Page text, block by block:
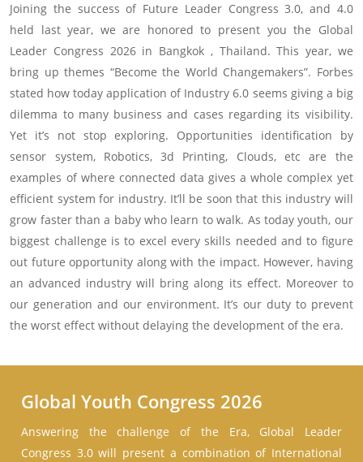
Joining the success of Future Leader Congress 3.0, and 4.0
held last year, we are honored to present you the Global
Leader Congress 2026 in Bangkok , Thailand. This year, we
bring up themes “Become the World Changemakers”. Forbes
stated how today application of Industry 6.0 seems giving a big
dilemma to many business and cases regarding its visibility.
Yet it’s not stop exploring. Opportunities identification by
sensor system, Robotics, 3d Printing, Clouds, etc are the
examples of where connected data gives a whole complex yet
efficient system for industry. It’ll be soon that this industry will
grow faster than a baby who learn to walk. As today youth, our
biggest challenge is to excel every skills needed and to figure
out future opportunity along with the impact. However, having
an advanced industry will bring along its effect. Moreover to
our generation and our environment. It’s our duty to prevent
the worst effect without delaying the development of the era.
Global Youth Congress 2026
Answering the challenge of the Era, Global Leader
Congress 3.0 will present a combination of International